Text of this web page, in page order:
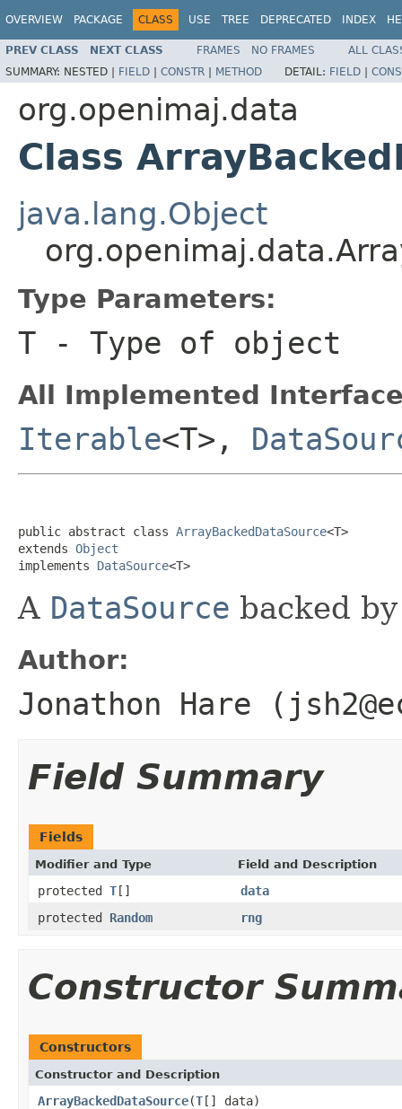
OVERVIEW PACKAGE CLASS USE TREE DEPRECATED INDEX
PREV CLASS NEXT CLASS FRAMES NO FRAMES
ALL
SUMMARY: NESTED | FIELD | CONSTR | METHOD DETAIL: FIELD |
org.openimaj.data
Class
java.lang.Object
Type Parameters:
T - Type of object
All Implemented
Iterable<T>,
public abstract class ArrayBackedDataSource<T>
extends Object
implements DataSource<T>
A DataSource backed
Author:
Jonathon Hare
Field Summary
Fields
Modifier and Type Field and Description
protected T[]
data
protected Random rng
Constructor
Constructors
Constructor and Description
ArrayBackedDataSource(T[] data)